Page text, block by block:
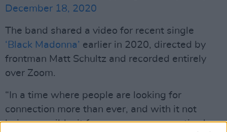
December 18, 2020
The band shared a video for recent single
‘Black Madonna’ earlier in 2020, directed by
frontman Matt Schultz and recorded entirely
over Zoom.
“In a time where people are looking for
connection more than ever, and with it not
being possible, it forces a new perspective,'